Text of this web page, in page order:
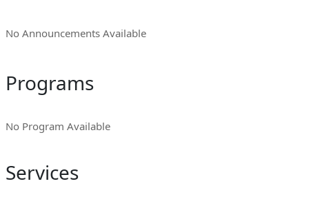
No Announcements Available
Programs
No Program Available
Services